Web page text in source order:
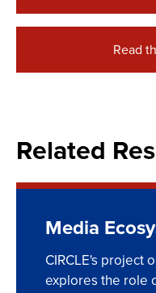
Read
Related
Media
CIRCLE's project
explores the role